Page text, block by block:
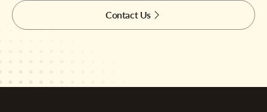
Contact Us